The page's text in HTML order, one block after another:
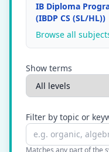
IB Diploma
(IBDP CS (SL/HL))
Browse all
Show terms
Filter by topic or
Matches any part of the